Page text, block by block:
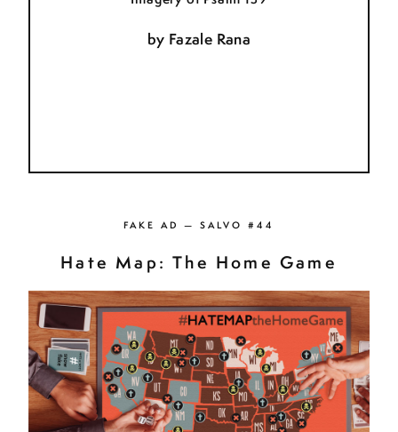
by Fazale Rana
FAKE AD — SALVO #44
Hate Map: The Home Game